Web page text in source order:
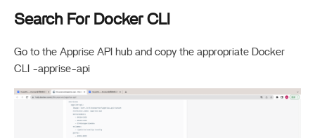
Search For Docker CLI
Go to the Apprise API hub and copy the appropriate Docker
CLI -apprise-api